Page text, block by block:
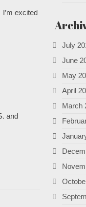
excited
and
July
June
May
April
March